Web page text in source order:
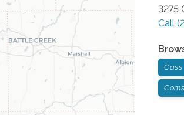
3275
Call
Cass